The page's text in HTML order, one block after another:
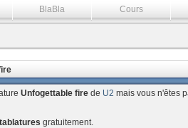
BlaBla Cours
Unfogettable firede U2 mais vous n'êtes
gratuitement.